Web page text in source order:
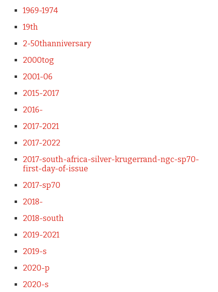
1969-1974
19th
2-50thanniversary
2000tog
2001-06
2015-2017
2016-
2017-2021
2017-2022
2017-south-africa-silver-krugerrand-ngc-sp70-
first-day-of-issue
2017-sp70
2018-
2018-south
2019-2021
2019-s
2020-p
2020-s